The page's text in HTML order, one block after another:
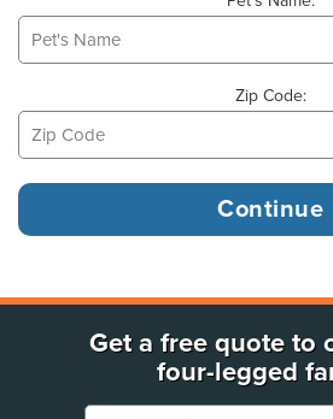
Zip Code:
Get a free quote to
four-legged
Your Pet's Name